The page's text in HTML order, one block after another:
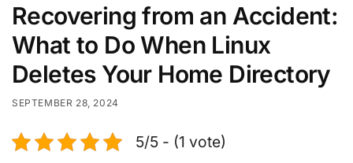
Recovering from an Accident:
What to Do When Linux
Deletes Your Home Directory
SEPTEMBER 28, 2024
5/5 - (1 vote)